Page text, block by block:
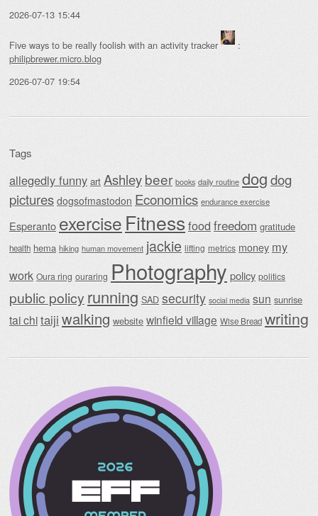
2026-07-13 15:44
Five ways to be really foolish with an activity tracker
:
philipbrewer.micro.blog
2026-07-07 19:54
Tags
allegedly funny art Ashleybeer books daily routine dogdog
pictures dogsofmastodon Economics endurance exercise
Esperanto exercise Fitnessfood freedom gratitude
health hema hiking human movement jackie lifting metrics money my
work Oura ring ouraring Photography policy politics
public policy running SAD security social media sun sunrise
tai chitaiji walking website winfield village Wise Bread writing